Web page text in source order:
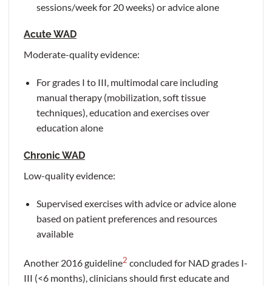
sessions/week for 20 weeks) or advice alone
Acute WAD
Moderate-quality evidence:
For grades I to III, multimodal care including
manual therapy (mobilization, soft tissue
techniques), education and exercises over
education alone
Chronic WAD
Low-quality evidence:
Supervised exercises with advice or advice alone
based on patient preferences and resources
available
Another 2016 guideline2 concluded for NAD grades I-
III (<6 months), clinicians should first educate and